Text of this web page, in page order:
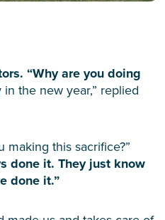
“Why are you doing
the new year,” replied
this sacrifice?”
done it. They just know
done it.”